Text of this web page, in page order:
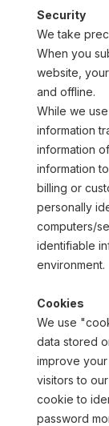
Security
We take
When you
website,
and offline.
While we
information
information
information
billing or
personally
computers/
identifiable
environment.
Cookies
We use
data stored
improve
visitors to
cookie to
password